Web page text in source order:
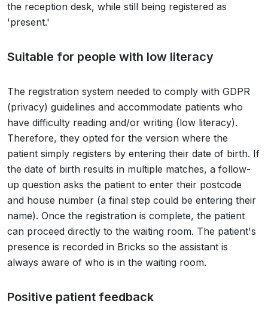
the reception desk, while still being registered as
'present.'
Suitable for people with low literacy
The registration system needed to comply with GDPR
(privacy) guidelines and accommodate patients who
have difficulty reading and/or writing (low literacy).
Therefore, they opted for the version where the
patient simply registers by entering their date of birth. If
the date of birth results in multiple matches, a follow-
up question asks the patient to enter their postcode
and house number (a final step could be entering their
name). Once the registration is complete, the patient
can proceed directly to the waiting room. The patient's
presence is recorded in Bricks so the assistant is
always aware of who is in the waiting room.
Positive patient feedback